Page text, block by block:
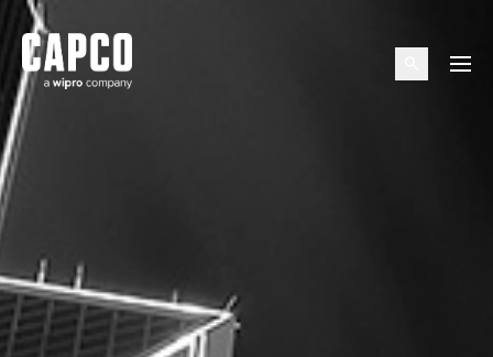
Suggested keywords
See all
Menu